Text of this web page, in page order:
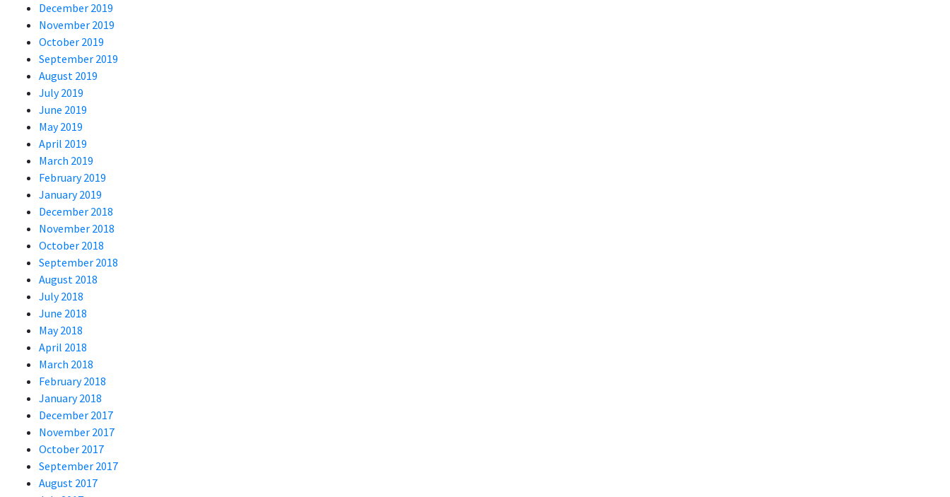
December 2019
November 2019
October 2019
September 2019
August 2019
July 2019
June 2019
May 2019
April 2019
March 2019
February 2019
January 2019
December 2018
November 2018
October 2018
September 2018
August 2018
July 2018
June 2018
May 2018
April 2018
March 2018
February 2018
January 2018
December 2017
November 2017
October 2017
September 2017
August 2017